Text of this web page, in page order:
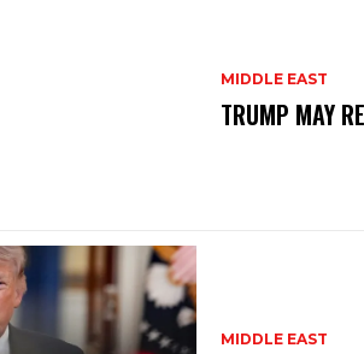
MIDDLE EAST
TRUMP MAY
MIDDLE EAST